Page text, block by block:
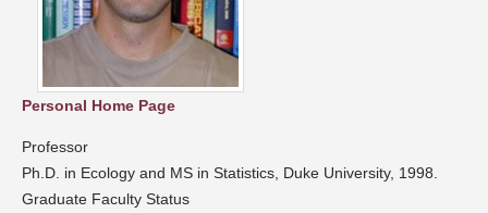
Personal Home Page
Professor
Ph.D. in Ecology and MS in Statistics, Duke University, 1998.
Graduate Faculty Status